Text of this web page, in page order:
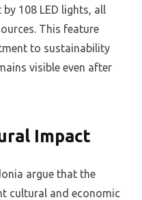
108 LED lights, all
This feature
to sustainability
visible even after
Impact
argue that the
cultural and economic